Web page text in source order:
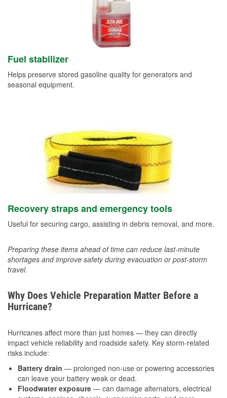
Fuel stabilizer
Helps preserve stored gasoline quality for generators and
seasonal equipment.
Recovery straps and emergency tools
Useful for securing cargo, assisting in debris removal, and more.
Preparing these items ahead of time can reduce last-minute
shortages and improve safety during evacuation or post-storm
travel.
Why Does Vehicle Preparation Matter Before a
Hurricane?
Hurricanes affect more than just homes — they can directly
impact vehicle reliability and roadside safety. Key storm-related
risks include:
Battery drain — prolonged non-use or powering accessories
can leave your battery weak or dead.
Floodwater exposure — can damage alternators, electrical